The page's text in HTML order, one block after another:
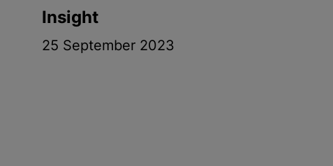
Insight
25 September 2023